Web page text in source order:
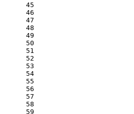
45
46
47
48
49
50
51
52
53
54
55
56
57
58
59